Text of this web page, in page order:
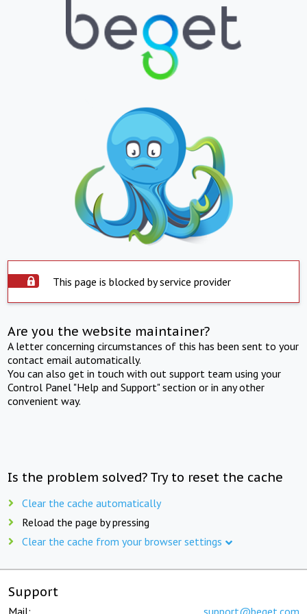
This page is blocked by service provider
Are you the website maintainer?
A letter concerning circumstances of this has been sent to your
contact email automatically.
You can also get in touch with out support team using your
Control Panel "Help and Support" section or in any other
convenient way.
Is the problem solved? Try to reset the cache
Clear the cache automatically
Reload the page by pressing
Clear the cache from your browser settings
Support
Mail: support@beget.com